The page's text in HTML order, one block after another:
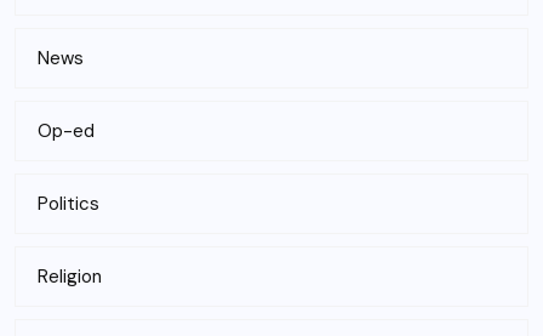
News
Op-ed
Politics
Religion